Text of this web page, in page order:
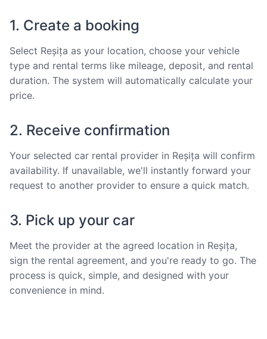
1. Create a booking
Select Reșița as your location, choose your vehicle
type and rental terms like mileage, deposit, and rental
duration. The system will automatically calculate your
price.
2. Receive confirmation
Your selected car rental provider in Reșița will confirm
availability. If unavailable, we'll instantly forward your
request to another provider to ensure a quick match.
3. Pick up your car
Meet the provider at the agreed location in Reșița,
sign the rental agreement, and you're ready to go. The
process is quick, simple, and designed with your
convenience in mind.